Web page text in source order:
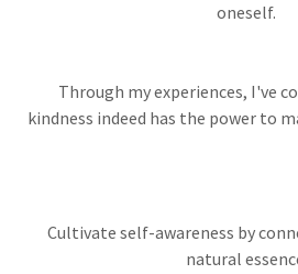
oneself.
Through my experiences, I've
kindness indeed has the power to
Cultivate self-awareness by
natural